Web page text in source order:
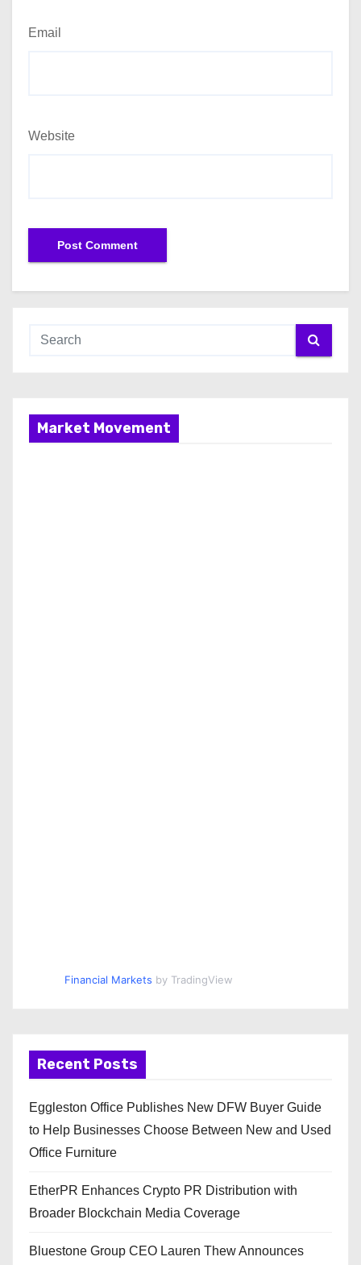
Email
Website
Market Movement
Financial Markets by TradingView
Recent Posts
Eggleston Office Publishes New DFW Buyer Guide
to Help Businesses Choose Between New and Used
Office Furniture
EtherPR Enhances Crypto PR Distribution with
Broader Blockchain Media Coverage
Bluestone Group CEO Lauren Thew Announces